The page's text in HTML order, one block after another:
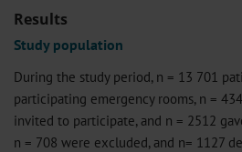
Results
Study population
During the study period, n = 13 701
participating emergency rooms, n =
invited to participate, and n = 2512
n = 708 were excluded, and n= 1127